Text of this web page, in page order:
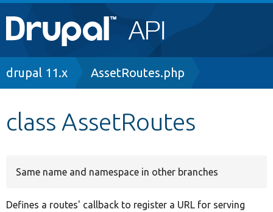
Main
navigation
Go to Drupal.org
Breadcrumb
drupal 11.x AssetRoutes.php
class AssetRoutes
Same name and namespace in other branches
Defines a routes' callback to register a URL for serving